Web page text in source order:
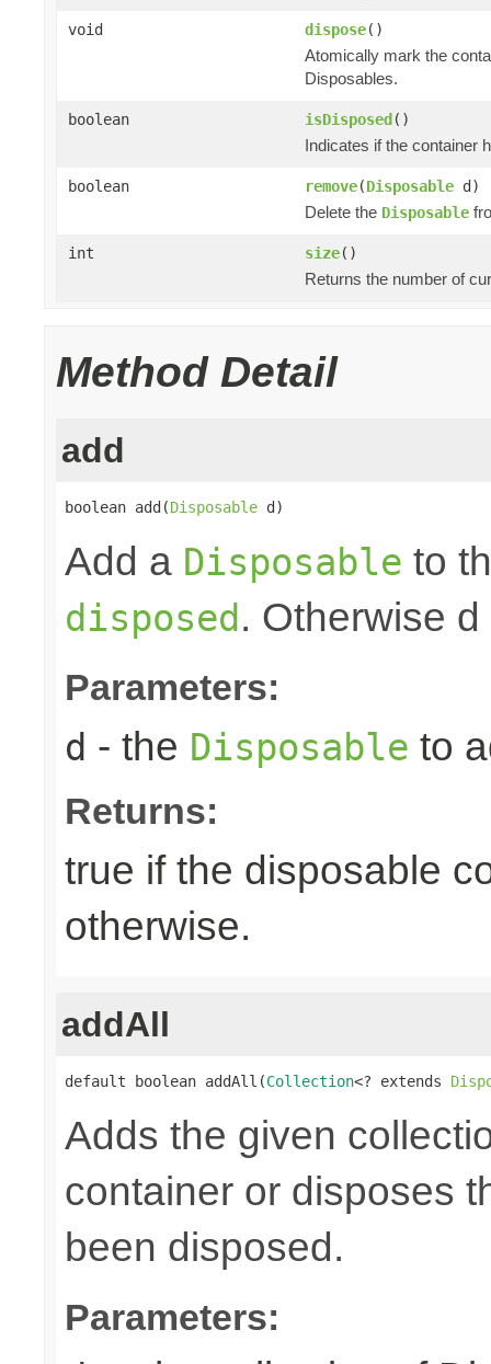
void dispose()
Atomically mark the
Disposables.
boolean isDisposed()
Indicates if the container
boolean remove(Disposable d)
Delete the Disposable
int size()
Returns the number of
Method Detail
add
boolean add(Disposable d)
Add a Disposable to
disposed. Otherwise
Parameters:
d - the Disposable to
Returns:
true if the disposable
otherwise.
addAll
default boolean addAll(Collection<? extends
Adds the given
container or disposes
been disposed.
Parameters: